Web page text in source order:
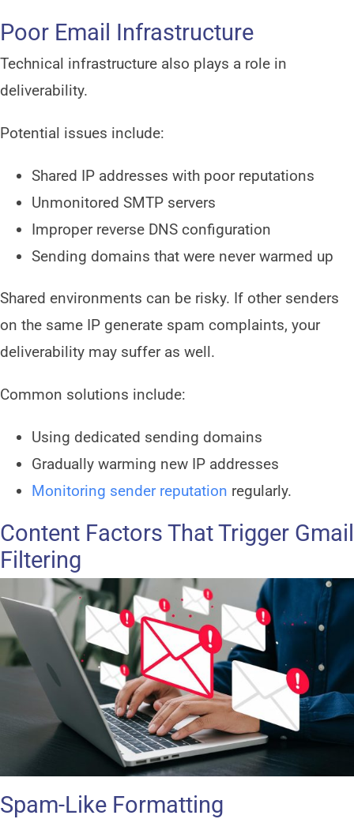
Poor Email Infrastructure
Technical infrastructure also plays a role in
deliverability.
Potential issues include:
Shared IP addresses with poor reputations
Unmonitored SMTP servers
Improper reverse DNS configuration
Sending domains that were never warmed up
Shared environments can be risky. If other senders
on the same IP generate spam complaints, your
deliverability may suffer as well.
Common solutions include:
Using dedicated sending domains
Gradually warming new IP addresses
Monitoring sender reputation regularly.
Content Factors That Trigger Gmail
Filtering
Spam-Like Formatting